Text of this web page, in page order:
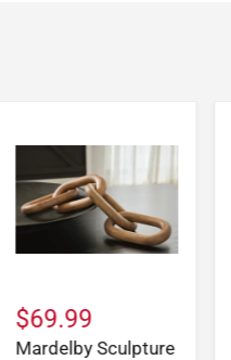
$69.99
Mardelby Sculpture